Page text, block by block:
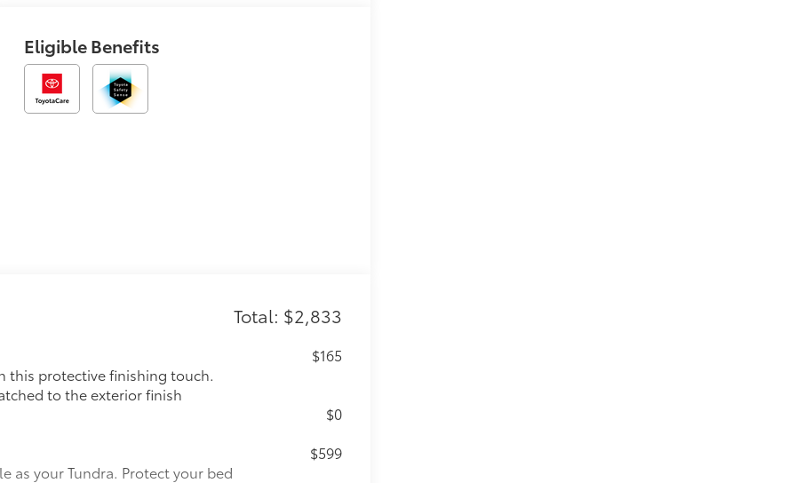
Eligible Benefits
Total: $2,833
this protective finishing touch.
to the exterior finish
$165
$0
as your Tundra. Protect your bed
$599